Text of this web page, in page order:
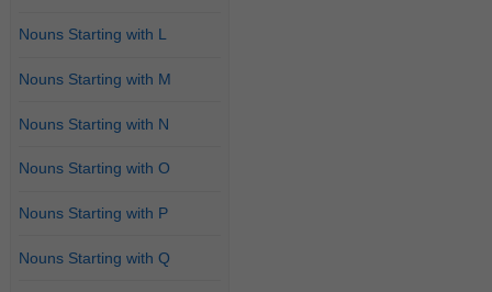
Nouns Starting with L
Nouns Starting with M
Nouns Starting with N
Nouns Starting with O
Nouns Starting with P
Nouns Starting with Q